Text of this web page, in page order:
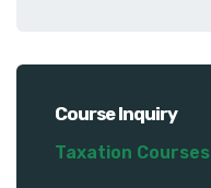
Course Inquiry
Taxation Courses